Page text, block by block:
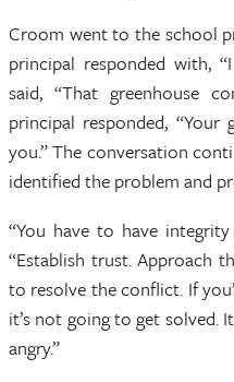
Croom went to the school
principal responded with,
said, “That greenhouse
principal responded,
you.” The conversation
identified the problem and
“You have to have
“Establish trust. Approach
to resolve the conflict. If
it’s not going to get solved.
angry.”